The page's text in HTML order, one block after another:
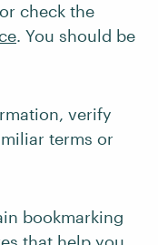
check the
. You should be
verify
terms or
bookmarking